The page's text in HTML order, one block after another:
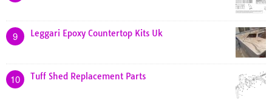
9 Leggari Epoxy Countertop Kits Uk
10 Tuff Shed Replacement Parts